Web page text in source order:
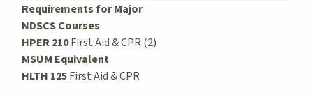
Requirements for Major
NDSCS Courses
HPER 210First Aid & CPR (2)
MSUM Equivalent
HLTH 125First Aid & CPR